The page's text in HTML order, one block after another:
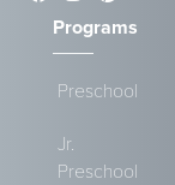
Programs
Preschool
Jr.
Preschool